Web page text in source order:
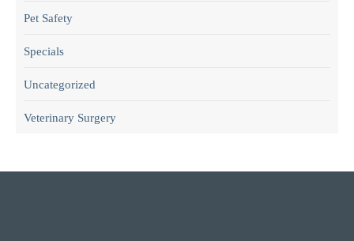
Pet Safety
Specials
Uncategorized
Veterinary Surgery